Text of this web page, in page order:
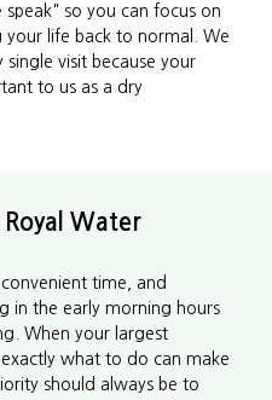
so you can focus on
life back to normal. We
visit because your
to us as a dry
Water
time, and
in the early morning hours
When your largest
what to do can make
should always be to